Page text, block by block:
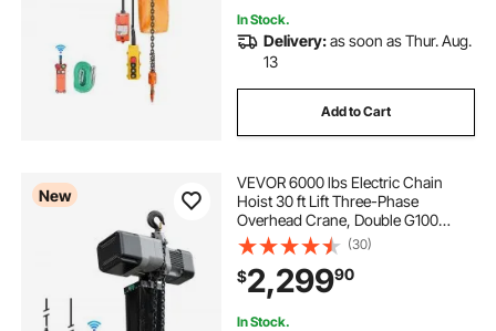
In Stock.
Delivery:as soon as Thur. Aug.
13
Add to Cart
New
VEVOR 6000 lbs Electric Chain
Hoist 30 ft Lift Three-Phase
Overhead Crane, Double G100
Chain with 328 ft Wireless & 27 ft
Wired Remote Control, 208-
240V/440-480V, for Factories,
Warehouses, Garages
(30)
$2,29990
In Stock.